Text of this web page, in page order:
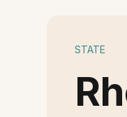
STATE